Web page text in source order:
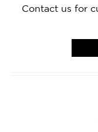
Contact us for